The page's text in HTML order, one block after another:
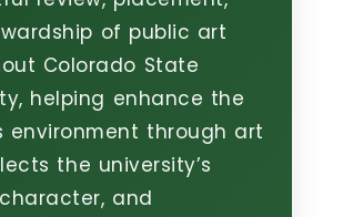
Access
of public art
Colorado State
helping enhance the
environment through art
the university’s
and